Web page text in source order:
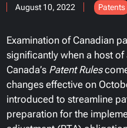
August 10, 2022 Patents
Examination of Canadian
significantly when a host of
Canada’s Patent Rules
changes effective on
introduced to streamline
preparation for the